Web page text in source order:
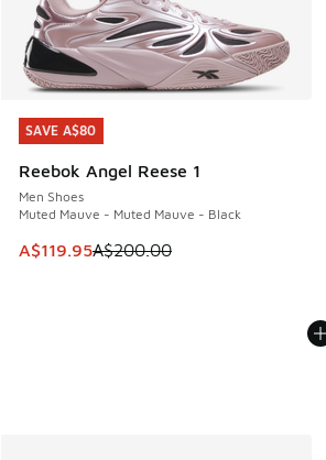
SAVE A$80
Reebok Angel Reese 1
Men Shoes
Muted Mauve - Muted Mauve - Black
This item is on sale. Price dropped
A$119.95A$200.00
SAVE A$80